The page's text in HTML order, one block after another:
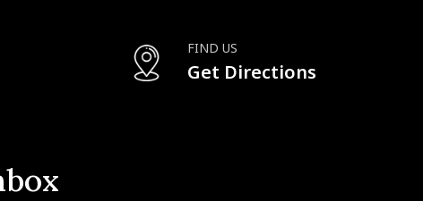
FIND US
Get Directions